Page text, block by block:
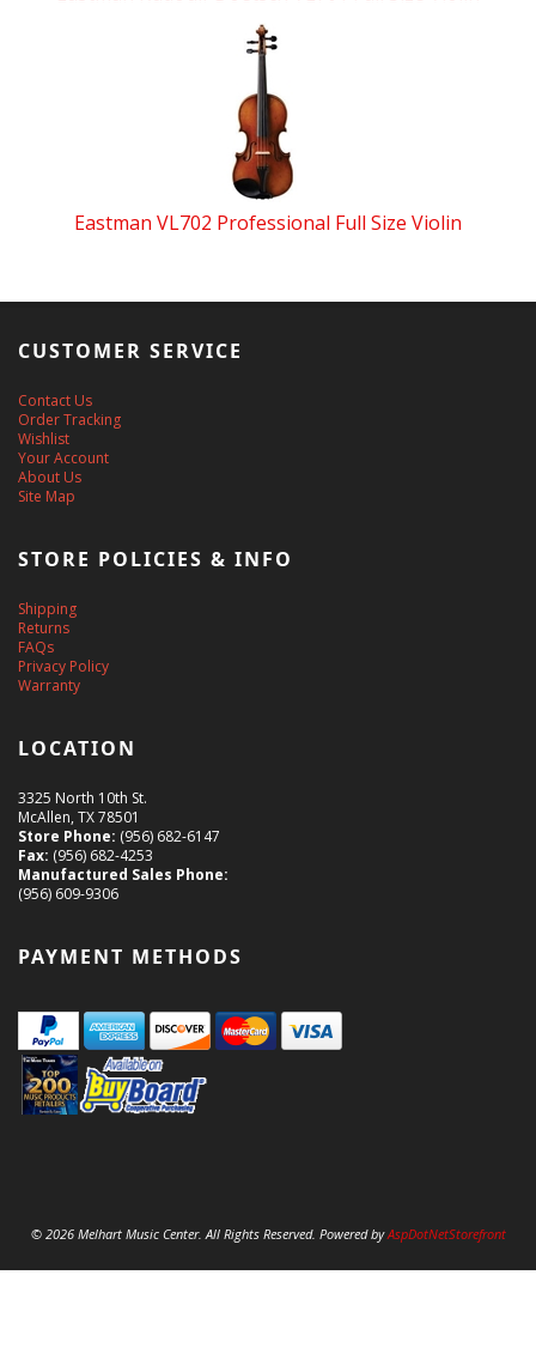
Eastman VL702 Professional Full Size Violin
CUSTOMER SERVICE
Contact Us
Order Tracking
Wishlist
Your Account
About Us
Site Map
STORE POLICIES & INFO
Shipping
Returns
FAQs
Privacy Policy
Warranty
LOCATION
3325 North 10th St.
McAllen, TX 78501
Store Phone: (956) 682-6147
Fax: (956) 682-4253
Manufactured Sales Phone:
(956) 609-9306
PAYMENT METHODS
© 2026 Melhart Music Center. All Rights Reserved. Powered byAspDotNetStorefront